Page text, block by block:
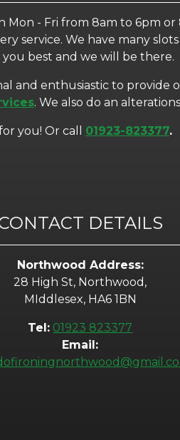
Mon - Fri from 8am to 6pm
service. We have many
best and we will be there.
and enthusiastic to provide
. We also do an
you! Or call 01923-823377.
DETAILS
Northwood Address:
28 High St, Northwood,
MIddlesex, HA6 1BN
Tel: 01923 823377
Email: